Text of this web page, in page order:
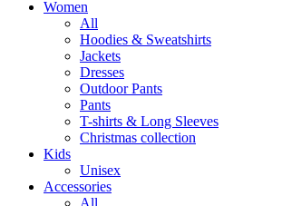
Women
All
Hoodies & Sweatshirts
Jackets
Dresses
Outdoor Pants
Pants
T-shirts & Long Sleeves
Christmas collection
Kids
Unisex
Accessories